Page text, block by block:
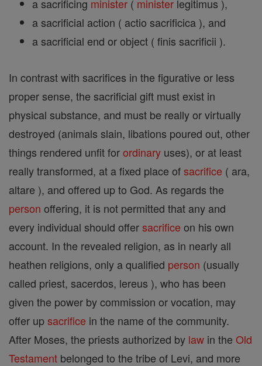
a sacrificing minister ( minister legitimus ),
a sacrificial action ( actio sacrificica ), and
a sacrificial end or object ( finis sacrificii ).
In contrast with sacrifices in the figurative or less
proper sense, the sacrificial gift must exist in
physical substance, and must be really or virtually
destroyed (animals slain, libations poured out, other
things rendered unfit forordinary uses), or at least
really transformed, at a fixed place ofsacrifice ( ara,
altare ), and offered up to God. As regards the
person offering, it is not permitted that any and
every individual should offersacrifice on his own
account. In the revealed religion, as in nearly all
heathen religions, only a qualified person (usually
called priest, sacerdos, lereus ), who has been
given the power by commission or vocation, may
offer upsacrifice in the name of the community.
After Moses, the priests authorized by law in the Old
Testament belonged to the tribe of Levi, and more